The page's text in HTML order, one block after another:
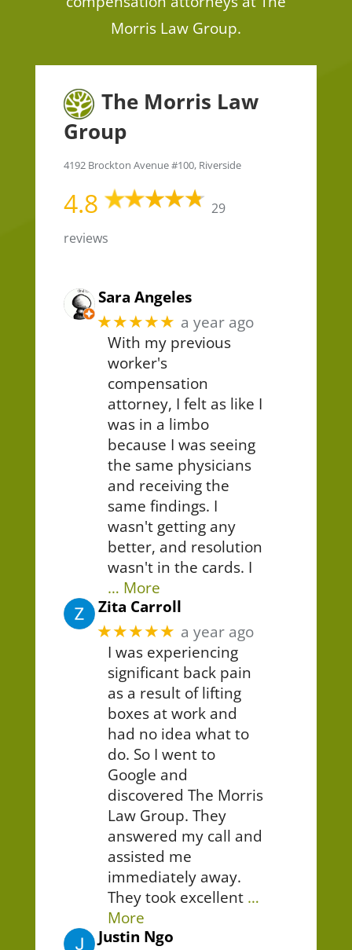
Morris Law Group.
The Morris Law
Group
4192 Brockton Avenue #100, Riverside
4.8
29
reviews
Sara Angeles
★★★★★ a year ago
With my previous
worker's
compensation
attorney, I felt as like I
was in a limbo
because I was seeing
the same physicians
and receiving the
same findings. I
wasn't getting any
better, and resolution
wasn't in the cards. I
… More
Zita Carroll
★★★★★ a year ago
I was experiencing
significant back pain
as a result of lifting
boxes at work and
had no idea what to
do. So I went to
Google and
discovered The Morris
Law Group. They
answered my call and
assisted me
immediately away.
They took excellent …
More
Justin Ngo